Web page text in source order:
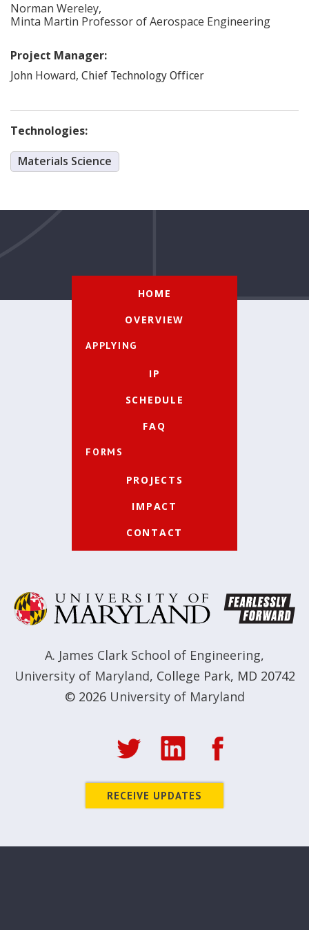
Norman Wereley,
Minta Martin Professor of Aerospace Engineering
Project Manager:
John Howard, Chief Technology Officer
Technologies:
Materials Science
HOME
OVERVIEW
APPLYING
IP
SCHEDULE
FAQ
FORMS
PROJECTS
IMPACT
CONTACT
A. James Clark School of Engineering,
University of Maryland, College Park, MD 20742
© 2026 University of Maryland
RECEIVE UPDATES